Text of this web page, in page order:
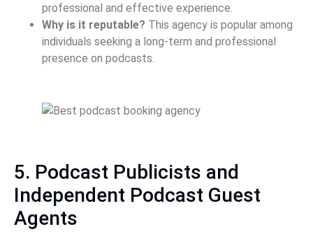
professional and effective experience.
Why is it reputable? This agency is popular among
individuals seeking a long-term and professional
presence on podcasts.
5. Podcast Publicists and
Independent Podcast Guest
Agents